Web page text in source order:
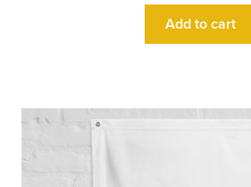
Add to cart